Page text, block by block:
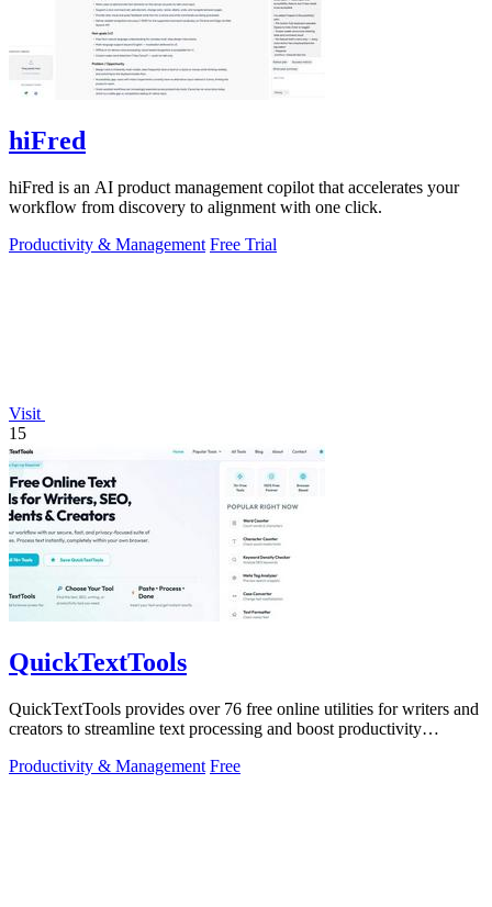
hiFred
hiFred is an AI product management copilot that accelerates your
workflow from discovery to alignment with one click.
Productivity & Management Free Trial
Visit
15
QuickTextTools
QuickTextTools provides over 76 free online utilities for writers and
creators to streamline text processing and boost productivity
Productivity & Management Free